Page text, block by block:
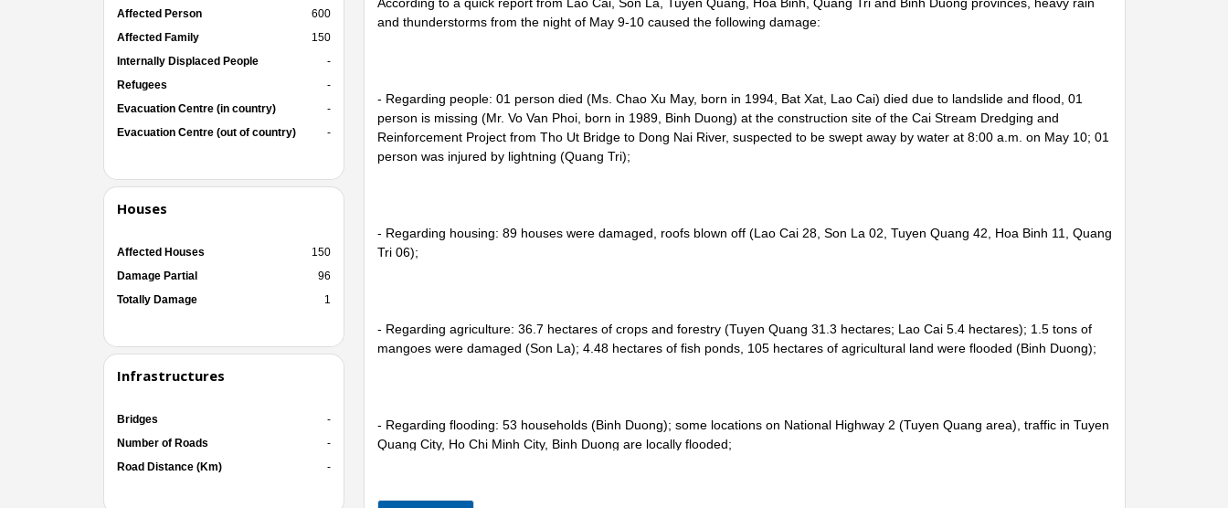
Affected Person
600
Affected Family
150
Internally Displaced People
-
Refugees
-
Evacuation Centre (in country)
-
Evacuation Centre (out of country)
-
Houses
Affected Houses
150
Damage Partial
96
Totally Damage
1
Infrastructures
Bridges
-
Number of Roads
-
Road Distance (Km)
-
and thunderstorms from the night of May 9-10 caused the following damage:
- Regarding people: 01 person died (Ms. Chao Xu May, born in 1994, Bat Xat, Lao Cai) died due to landslide and flood, 01
person is missing (Mr. Vo Van Phoi, born in 1989, Binh Duong) at the construction site of the Cai Stream Dredging and
Reinforcement Project from Tho Ut Bridge to Dong Nai River, suspected to be swept away by water at 8:00 a.m. on May 10; 01
person was injured by lightning (Quang Tri);
- Regarding housing: 89 houses were damaged, roofs blown off (Lao Cai 28, Son La 02, Tuyen Quang 42, Hoa Binh 11, Quang
Tri 06);
- Regarding agriculture: 36.7 hectares of crops and forestry (Tuyen Quang 31.3 hectares; Lao Cai 5.4 hectares); 1.5 tons of
mangoes were damaged (Son La); 4.48 hectares of fish ponds, 105 hectares of agricultural land were flooded (Binh Duong);
- Regarding flooding: 53 households (Binh Duong); some locations on National Highway 2 (Tuyen Quang area), traffic in Tuyen
Quang City, Ho Chi Minh City, Binh Duong are locally flooded;